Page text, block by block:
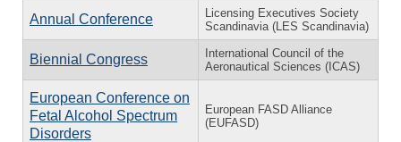
Annual Conference
Licensing Executives Society
Scandinavia (LES Scandinavia)
Biennial Congress
International Council of the
Aeronautical Sciences (ICAS)
European Conference on
Fetal Alcohol Spectrum
Disorders
European FASD Alliance
(EUFASD)